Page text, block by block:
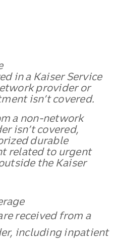
in a Kaiser Service
provider or
isn’t covered.
a non-network
isn’t covered,
durable
related to urgent
the Kaiser
received from a
including inpatient